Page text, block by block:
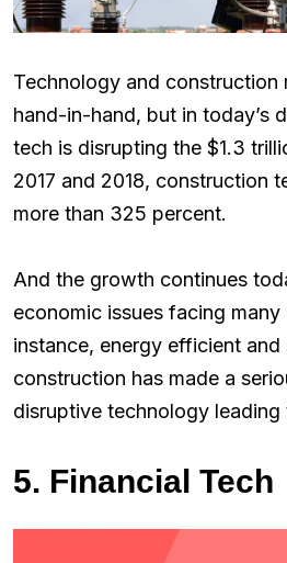
Technology and construction
hand-in-hand, but in today’s
tech is disrupting the $1.3
2017 and 2018, construction
more than 325 percent.
And the growth continues
economic issues facing
instance, energy efficient and
construction has made a
disruptive technology leading
5. Financial Tech